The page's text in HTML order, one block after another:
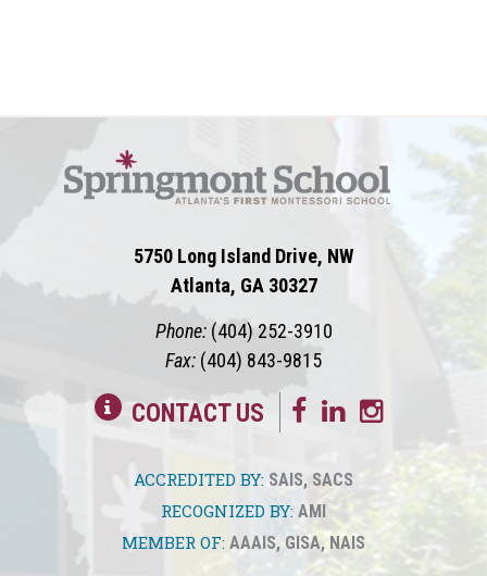
5750 Long Island Drive, NW
Atlanta, GA 30327
Phone: (404) 252-3910
Fax: (404) 843-9815
CONTACT US
ACCREDITED BY: SAIS, SACS
RECOGNIZED BY: AMI
MEMBER OF: AAAIS, GISA,NAIS